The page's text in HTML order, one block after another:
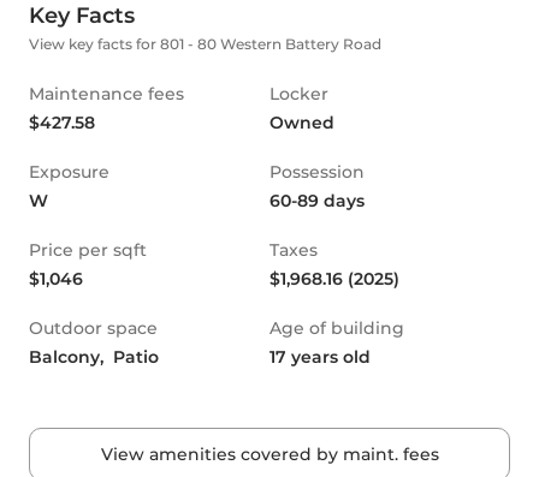
Key Facts
View key facts for 801 - 80 Western Battery Road
Maintenance fees
$427.58
Locker
Owned
Exposure
W
Possession
60-89 days
Price per sqft
$1,046
Taxes
$1,968.16 (2025)
Outdoor space
Balcony,  Patio
Age of building
17 years old
View amenities covered by maint. fees